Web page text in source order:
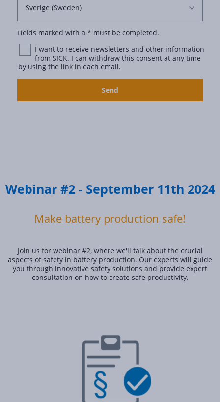
Fields marked with a * must be completed.
I want to receive newsletters and other information
from SICK. I can withdraw this consent at any time
by using the link in each email.
Webinar #2 - September 11th 2024
Make battery production safe!
Join us for webinar #2, where we'll talk about the crucial
aspects of safety in battery production. Our experts will guide
you through innovative safety solutions and provide expert
consultation on how to create safe productivity.